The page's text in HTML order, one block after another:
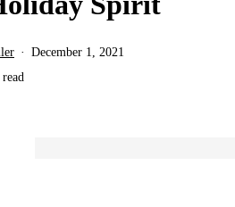
December 1, 2021